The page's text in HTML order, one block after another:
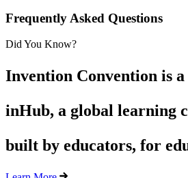
Frequently Asked Questions
Did You Know?
Invention Convention is
inHub, a global learning
built by educators, for